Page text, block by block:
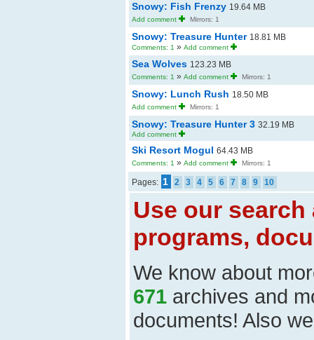
Snowy: Fish Frenzy 19.64 MB
Add comment Mirrors: 1
Snowy: Treasure Hunter 18.81 MB
Comments: 1 » Add comment
Sea Wolves 123.23 MB
Comments: 1 » Add comment Mirrors: 1
Snowy: Lunch Rush 18.50 MB
Add comment Mirrors: 1
Snowy: Treasure Hunter 3 32.19 MB
Add comment
Ski Resort Mogul 64.43 MB
Comments: 1 » Add comment Mirrors: 1
Pages: 1 2 3 4 5 6 7 8 9 10
Use our
programs,
We know about
671 archives and
documents! Also